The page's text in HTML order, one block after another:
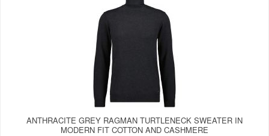
ANTHRACITE GREY RAGMAN TURTLENECK SWEATER IN
MODERN FIT COTTON AND CASHMERE